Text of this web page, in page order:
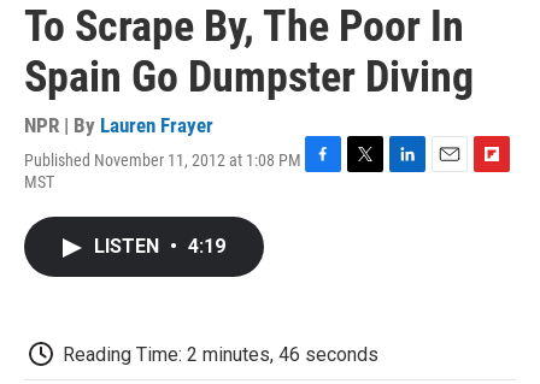
To Scrape By, The Poor In
Spain Go Dumpster Diving
NPR | By Lauren Frayer
Published November 11, 2012 at 1:08 PM
MST
LISTEN • 4:19
Reading Time: 2 minutes, 46 seconds